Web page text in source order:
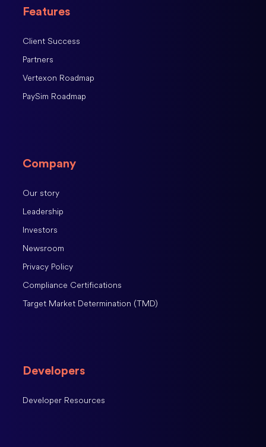
Features
Client Success
Partners
Vertexon Roadmap
PaySim Roadmap
Company
Our story
Leadership
Investors
Newsroom
Privacy Policy
Compliance Certifications
Target Market Determination (TMD)
Developers
Developer Resources